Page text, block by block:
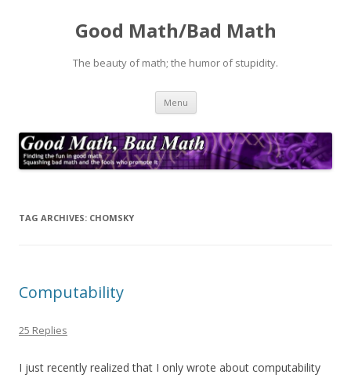
Good Math/Bad Math
The beauty of math; the humor of stupidity.
Menu Skip
content
TAG ARCHIVES: CHOMSKY
Computability
25 Replies
I just recently realized that I only wrote about computability